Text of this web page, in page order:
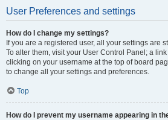
User Preferences and settings
How do I change my settings?
If you are a registered user, all your settings are
To alter them, visit your User Control Panel; a
clicking on your username at the top of board
to change all your settings and preferences.
Top
How do I prevent my username appearing in